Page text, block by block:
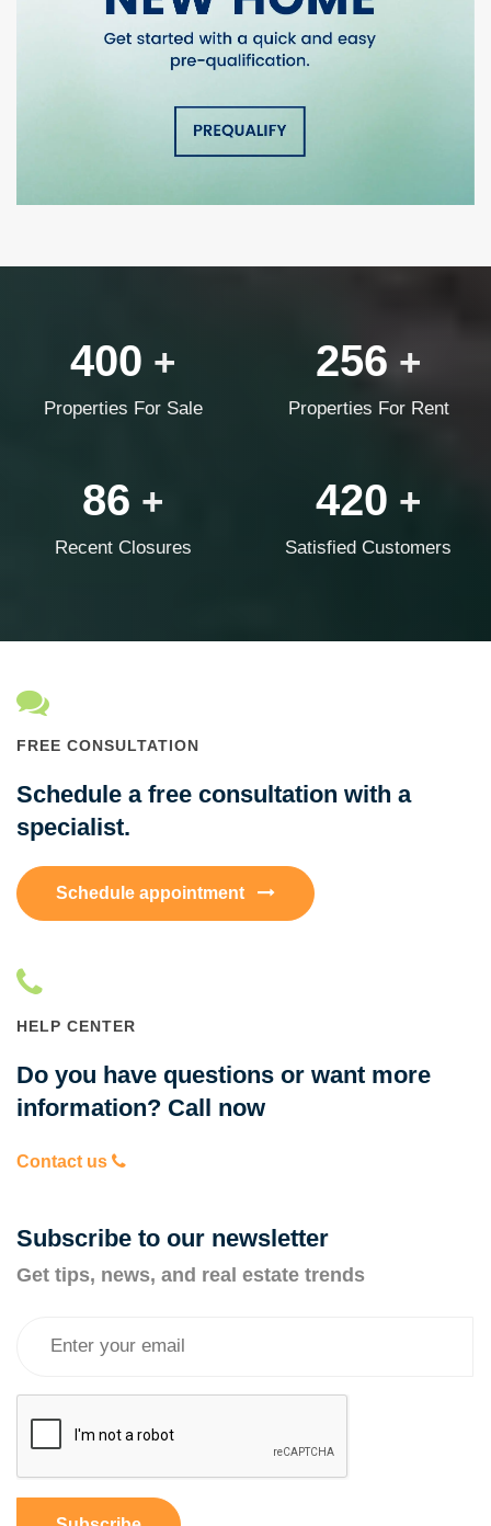
400 +
Properties For Sale
256 +
Properties For Rent
86 +
Recent Closures
420 +
Satisfied Customers
FREE CONSULTATION
Schedule a free consultation with a
specialist.
Schedule appointment
HELP CENTER
Do you have questions or want more
information? Call now
Contact us
Subscribe to our newsletter
Get tips, news, and real estate trends